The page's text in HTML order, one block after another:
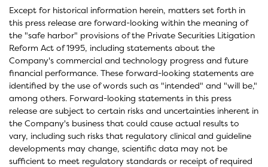
Except for historical information herein, matters set forth in
this press release are forward-looking within the meaning of
the "safe harbor" provisions of the Private Securities Litigation
Reform Act of 1995, including statements about the
Company's commercial and technology progress and future
financial performance. These forward-looking statements are
identified by the use of words such as "intended" and "will be,"
among others. Forward-looking statements in this press
release are subject to certain risks and uncertainties inherent in
the Company's business that could cause actual results to
vary, including such risks that regulatory clinical and guideline
developments may change, scientific data may not be
sufficient to meet regulatory standards or receipt of required